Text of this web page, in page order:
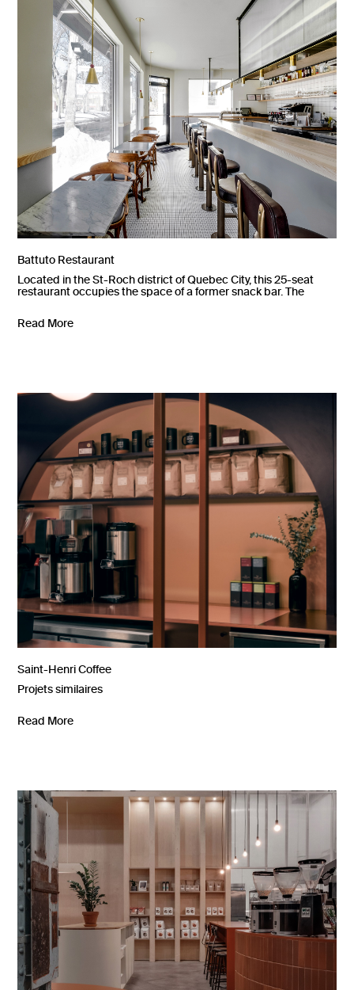
Battuto Restaurant
Located in the St-Roch district of Quebec City, this 25-seat
restaurant occupies the space of a former snack bar. The
Read More
Saint-Henri Coffee
Projets similaires
Read More